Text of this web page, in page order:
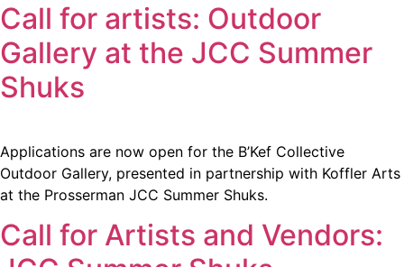
Call for artists: Outdoor
Gallery at the JCC Summer
Shuks
Applications are now open for the B’Kef Collective
Outdoor Gallery, presented in partnership with Koffler Arts
at the Prosserman JCC Summer Shuks.
Call for Artists and Vendors: